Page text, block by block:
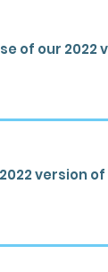
of our
version